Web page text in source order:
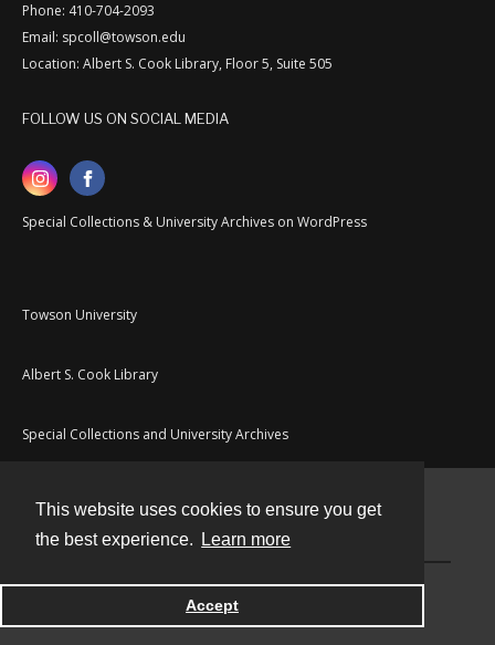
This website uses cookies to ensure you get
the best experience.
Learn more
Accept
Phone: 410-704-2093
Email: spcoll@towson.edu
Location: Albert S. Cook Library, Floor 5, Suite 505
FOLLOW US ON SOCIAL MEDIA
Special Collections & University Archives on WordPress
Towson University
Albert S. Cook Library
Special Collections and University Archives
Powered by